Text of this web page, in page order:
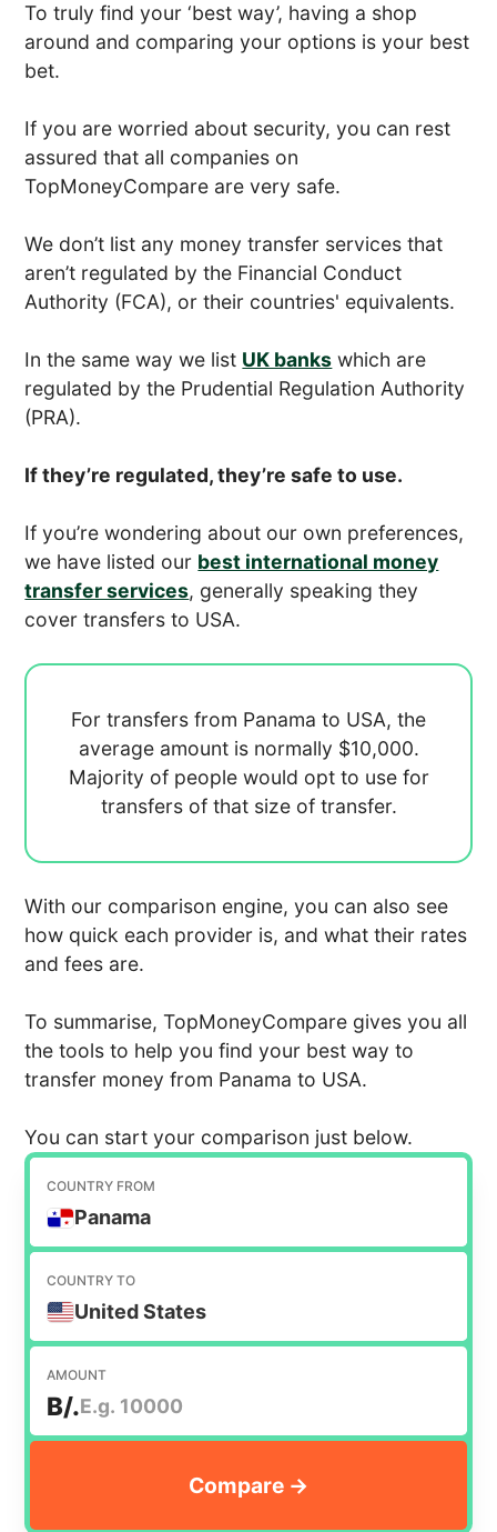
To truly find your ‘best way’, having a shop
around and comparing your options is your best
bet.
If you are worried about security, you can rest
assured that all companies on
TopMoneyCompare are very safe.
We don’t list any money transfer services that
aren’t regulated by the Financial Conduct
Authority (FCA), or their countries' equivalents.
In the same way we list UK banks which are
regulated by the Prudential Regulation Authority
(PRA).
If they’re regulated, they’re safe to use.
If you’re wondering about our own preferences,
we have listed our best international money
transfer services, generally speaking they
cover transfers to USA.
For transfers from Panama to USA, the
average amount is normally $10,000.
Majority of people would opt to use for
transfers of that size of transfer.
With our comparison engine, you can also see
how quick each provider is, and what their rates
and fees are.
To summarise, TopMoneyCompare gives you all
the tools to help you find your best way to
transfer money from Panama to USA.
You can start your comparison just below.
COUNTRY FROM
Panama
COUNTRY TO
United States
AMOUNT
B/.